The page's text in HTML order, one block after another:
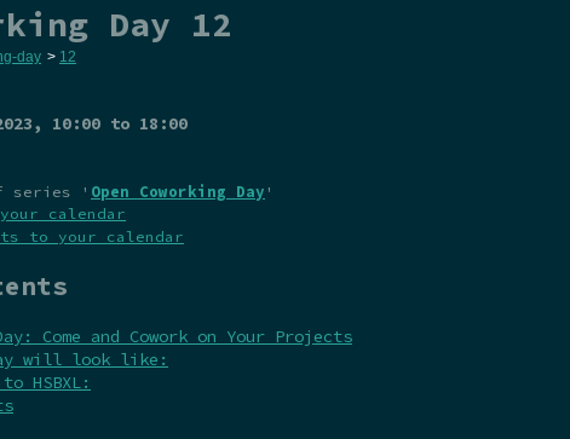
Day 12
day > 12
, 10:00 to 18:00
series ' Open Coworking Day '
calendar
to your calendar
Come and Cowork on Your Projects
will look like:
HSBXL: